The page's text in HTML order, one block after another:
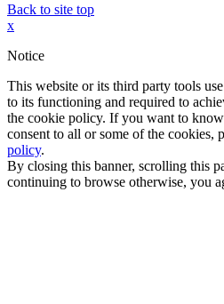
Back to site top
x
Notice
This website or its third party tools
to its functioning and required to
the cookie policy. If you want to
consent to all or some of the cookies,
policy.
By closing this banner, scrolling this
continuing to browse otherwise, you